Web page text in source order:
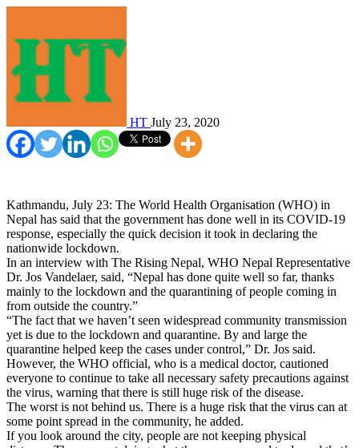
HT July 23, 2020
Kathmandu, July 23: The World Health Organisation (WHO) in
Nepal has said that the government has done well in its COVID-19
response, especially the quick decision it took in declaring the
nationwide lockdown.
In an interview with The Rising Nepal, WHO Nepal Representative
Dr. Jos Vandelaer, said, “Nepal has done quite well so far, thanks
mainly to the lockdown and the quarantining of people coming in
from outside the country.”
“The fact that we haven’t seen widespread community transmission
yet is due to the lockdown and quarantine. By and large the
quarantine helped keep the cases under control,” Dr. Jos said.
However, the WHO official, who is a medical doctor, cautioned
everyone to continue to take all necessary safety precautions against
the virus, warning that there is still huge risk of the disease.
The worst is not behind us. There is a huge risk that the virus can at
some point spread in the community, he added.
If you look around the city, people are not keeping physical